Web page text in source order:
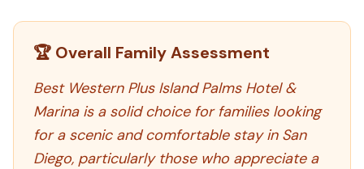
🏆 Overall Family Assessment
Best Western Plus Island Palms Hotel &
Marina is a solid choice for families looking
for a scenic and comfortable stay in San
Diego, particularly those who appreciate a